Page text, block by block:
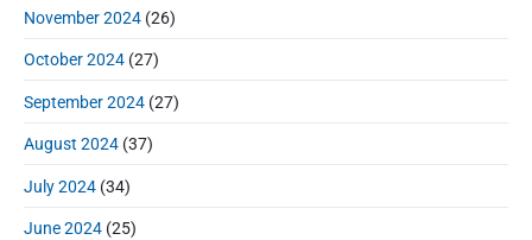
November 2024 (26)
October 2024 (27)
September 2024 (27)
August 2024 (37)
July 2024 (34)
June 2024 (25)